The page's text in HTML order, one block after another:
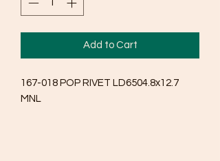
Add to Cart
167-018 POP RIVET LD6504.8x12.7
MNL